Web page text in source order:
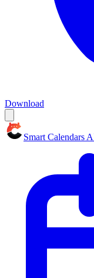
Download
Smart Calendars